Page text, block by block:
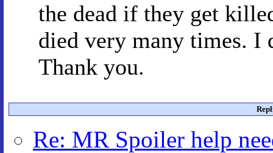
the dead if they get
died very many times.
Thank you.
Re: MR Spoiler help